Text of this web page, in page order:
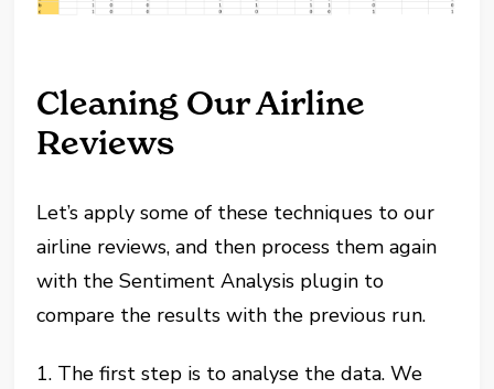
Cleaning Our Airline
Reviews
Let’s apply some of these techniques to our
airline reviews, and then process them again
with the Sentiment Analysis plugin to
compare the results with the previous run.
1. The first step is to analyse the data. We